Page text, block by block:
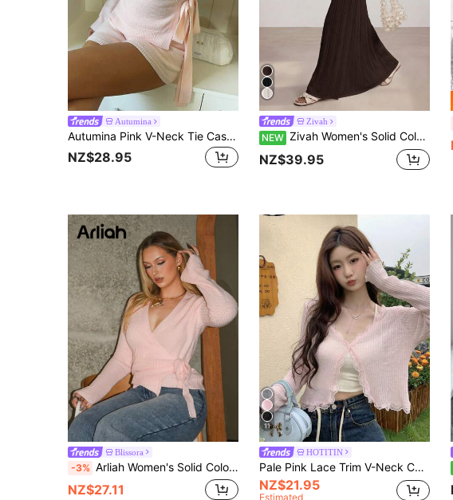
Autumina
Autumina Pink V-Neck Tie Casual Sweater 2 Pieces Set
NZ$28.95
Zivah
NEW Zivah Women's Solid Color Casual Daily Wear Summer Knit Dress
NZ$39.95
Blissora
-3% Arliah Women's Solid Color Long Sleeve Fashionable Versatile Criss-Cross Tie Front Cardigan, Autumn
NZ$27.11
11
HOTITIN
Pale Pink Lace Trim V-Neck Cover Up, Cute Back To School Summer Shawl Lightweight Outerwear For Women
NZ$21.95
Estimated